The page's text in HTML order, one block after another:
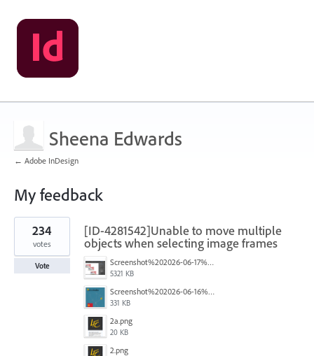
Sheena Edwards
← Adobe InDesign
My feedback
1
result
found
[ID-4281542]Unable to move multiple
objects when selecting image frames
Screenshot%202026-06-17%20at%2010.10.39%E2%80%AFAM.png
5321 KB
Screenshot%202026-06-16%20145742.png
331 KB
2a.png
20 KB
2.png
234
votes
Vote